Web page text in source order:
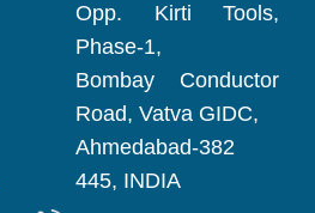
Opp. Kirti Tools,
Phase-1,
Bombay Conductor
Road, Vatva GIDC,
Ahmedabad-382
445, INDIA